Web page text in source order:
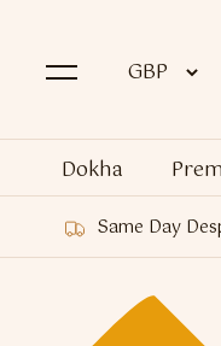
Dokha
Same Day